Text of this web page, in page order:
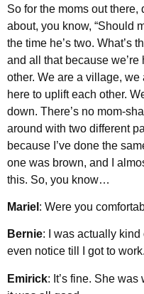
So for the moms out there,
about, you know, “Should
the time he’s two. What’s
and all that because we’re
other. We are a village,
here to uplift each other.
down. There’s no mom-
around with two different
because I’ve done the
one was brown, and I
this. So, you know…
Mariel : Were you
Bernie: I was actually kind
even notice till I got to work.
Emirick: It’s fine. She